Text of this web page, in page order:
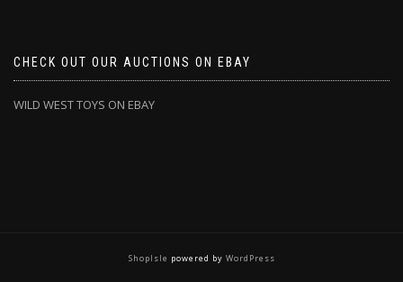
CHECK OUT OUR AUCTIONS ON EBAY
WILD WEST TOYS ON EBAY
ShopIsle powered by WordPress